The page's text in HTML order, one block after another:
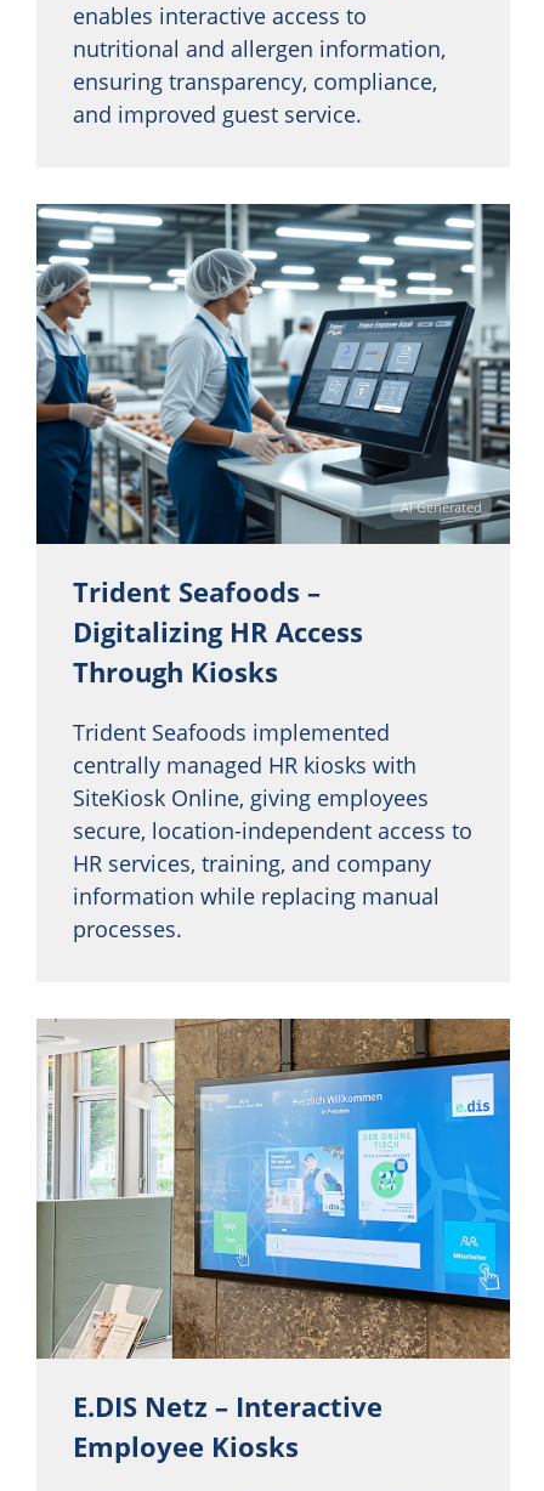
enables interactive access to
nutritional and allergen information,
ensuring transparency, compliance,
and improved guest service.
AI Generated
Trident Seafoods –
Digitalizing HR Access
Through Kiosks
Trident Seafoods implemented
centrally managed HR kiosks with
SiteKiosk Online, giving employees
secure, location-independent access to
HR services, training, and company
information while replacing manual
processes.
E.DIS Netz – Interactive
Employee Kiosks